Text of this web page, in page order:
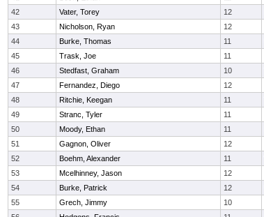
42
Vater, Torey 12
43
Nicholson, Ryan 12
44
Burke, Thomas 11
45
Trask, Joe 11
46
Stedfast, Graham 10
47
Fernandez, Diego 12
48
Ritchie, Keegan 11
49
Stranc, Tyler 11
50
Moody, Ethan 11
51
Gagnon, Oliver 12
52
Boehm, Alexander 11
53
Mcelhinney, Jason 12
54
Burke, Patrick 12
55
Grech, Jimmy 10